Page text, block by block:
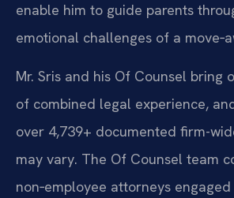
enable him to guide parents
emotional challenges of a
Mr. Sris and his Of Counsel bring
of combined legal experience,
over 4,739+ documented firm-
may vary. The Of Counsel team
non‑employee attorneys